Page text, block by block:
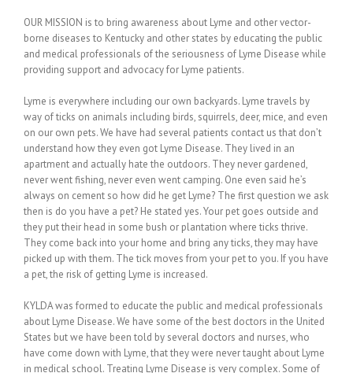
OUR MISSION is to bring awareness about Lyme and other vector-
borne diseases to Kentucky and other states by educating the public
and medical professionals of the seriousness of Lyme Disease while
providing support and advocacy for Lyme patients.
Lyme is everywhere including our own backyards. Lyme travels by
way of ticks on animals including birds, squirrels, deer, mice, and even
on our own pets. We have had several patients contact us that don’t
understand how they even got Lyme Disease. They lived in an
apartment and actually hate the outdoors. They never gardened,
never went fishing, never even went camping. One even said he’s
always on cement so how did he get Lyme? The first question we ask
then is do you have a pet? He stated yes. Your pet goes outside and
they put their head in some bush or plantation where ticks thrive.
They come back into your home and bring any ticks, they may have
picked up with them. The tick moves from your pet to you. If you have
a pet, the risk of getting Lyme is increased.
KYLDA was formed to educate the public and medical professionals
about Lyme Disease. We have some of the best doctors in the United
States but we have been told by several doctors and nurses, who
have come down with Lyme, that they were never taught about Lyme
in medical school. Treating Lyme Disease is very complex. Some of